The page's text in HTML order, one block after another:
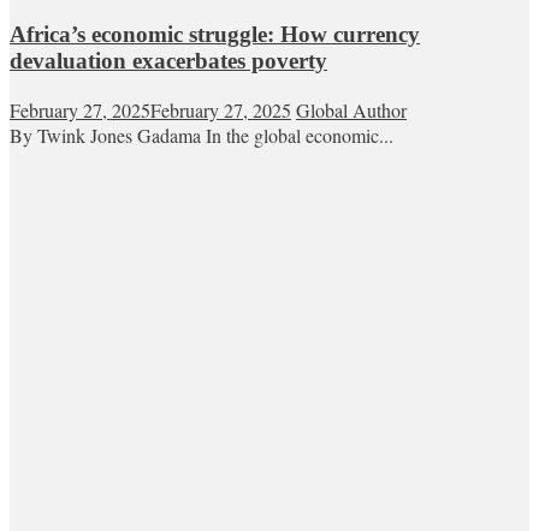
Africa’s economic struggle: How currency
devaluation exacerbates poverty
February 27, 2025February 27, 2025 Global Author
By Twink Jones Gadama In the global economic...